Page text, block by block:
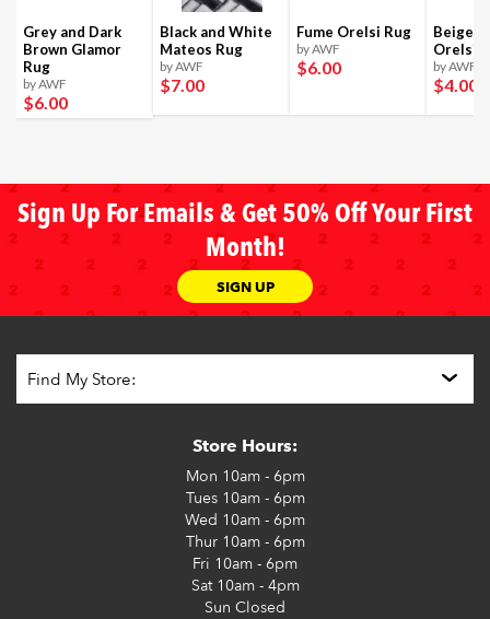
Grey and Dark
Brown Glamor
Rug
by AWF
$6.00
Black and White
Mateos Rug
by AWF
$7.00
Fume Orelsi Rug
by AWF
$6.00
Beige
Orelsi
by AWF
$4.00
Sign Up For Emails & Get 50% Off Your First
Month!
SIGN UP
Store Hours:
Mon 10am - 6pm
Tues10am - 6pm
Wed 10am - 6pm
Thur10am - 6pm
Fri 10am - 6pm
Sat10am - 4pm
Sun Closed